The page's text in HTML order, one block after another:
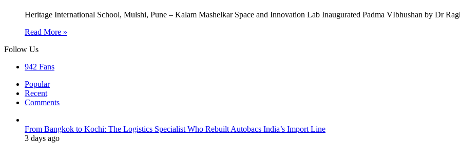
Heritage International School, Mulshi, Pune – Kalam Mashelkar Space and Innovation Lab Inaugurated Padma VIbhushan by Dr
Read More »
Follow Us
942 Fans
Popular
Recent
Comments
From Bangkok to Kochi: The Logistics Specialist Who Rebuilt Autobacs India’s Import Line
3 days ago